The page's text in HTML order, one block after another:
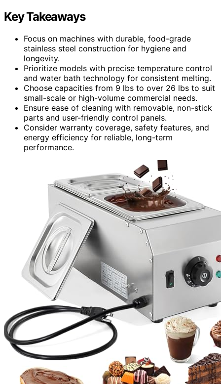
Key Takeaways
Focus on machines with durable, food-grade
stainless steel construction for hygiene and
longevity.
Prioritize models with precise temperature control
and water bath technology for consistent melting.
Choose capacities from 9 lbs to over 26 lbs to suit
small-scale or high-volume commercial needs.
Ensure ease of cleaning with removable, non-stick
parts and user-friendly control panels.
Consider warranty coverage, safety features, and
energy efficiency for reliable, long-term
performance.